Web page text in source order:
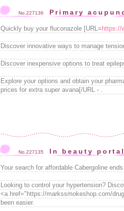
No.227136 Primary
Quickly buy your fluconazole [URL= https://
Discover innovative ways to manage
Discover inexpensive options to treat
Explore your options and obtain your
prices for extra super avana[/URL - .
No.227135 In beauty
Your search for affordable Cabergoline
Looking to control your hypertension?
<a href="https://markssmokeshop.com/
been easier.